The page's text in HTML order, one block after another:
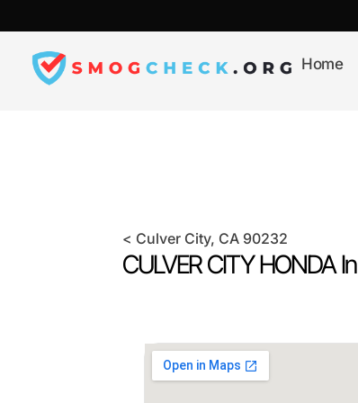
to
content
Home
< Culver City, CA 90232
CULVER CITY HONDA In